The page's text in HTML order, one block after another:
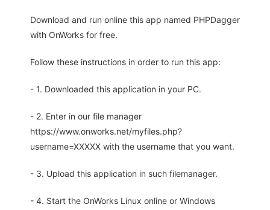
Download and run online this app named PHPDagger
with OnWorks for free.
Follow these instructions in order to run this app:
- 1. Downloaded this application in your PC.
- 2. Enter in our file manager
https://www.onworks.net/myfiles.php?
username=XXXXX with the username that you want.
- 3. Upload this application in such filemanager.
- 4. Start the OnWorks Linux online or Windows